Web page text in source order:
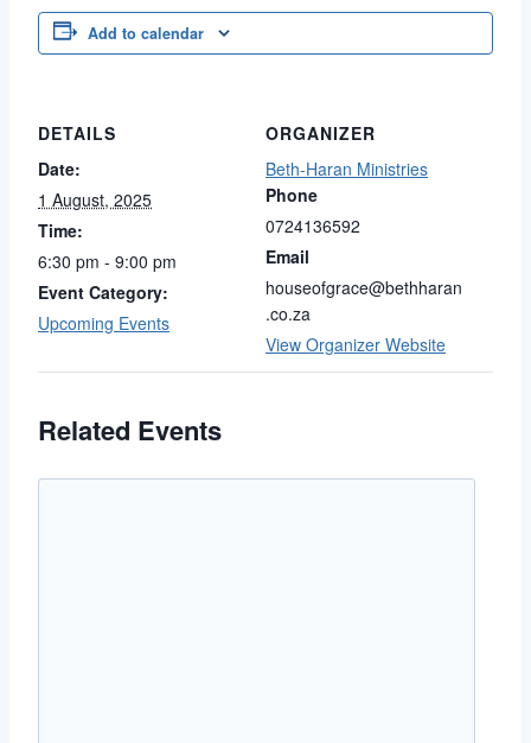
Add to calendar
DETAILS
Date:
1 August, 2025
Time:
6:30 pm - 9:00 pm
Event Category:
Upcoming Events
ORGANIZER
Beth-Haran Ministries
Phone
0724136592
Email
houseofgrace@bethharan
.co.za
View Organizer Website
Related Events